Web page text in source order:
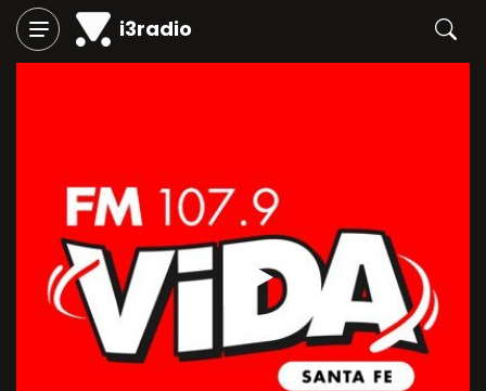
i3radio
Play